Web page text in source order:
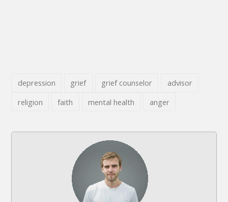
depression grief grief counselor
advisor
religion
faith mental health anger